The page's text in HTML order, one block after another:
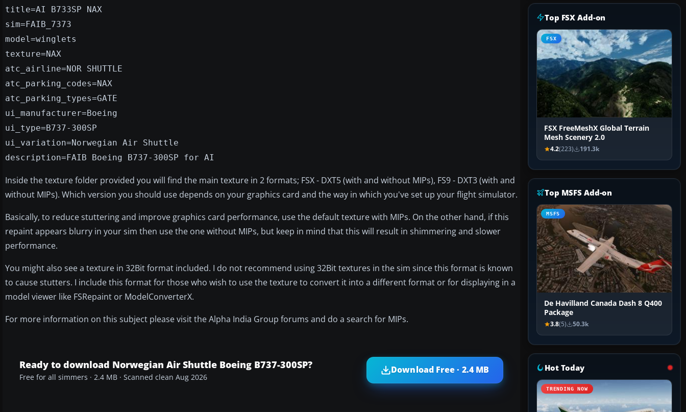
title=AI B733SP NAX
sim=FAIB_7373
model=winglets
texture=NAX
atc_airline=NOR SHUTTLE
atc_parking_codes=NAX
atc_parking_types=GATE
ui_manufacturer=Boeing
ui_type=B737-300SP
ui_variation=Norwegian Air Shuttle
description=FAIB Boeing B737-300SP for AI
Inside the texture folder provided you will find the main texture in 2 formats; FSX - DXT5 (with and without MIPs), FS9 - DXT3 (with and
without MIPs). Which version you should use depends on your graphics card and the way in which you've set up your flight simulator.
Basically, to reduce stuttering and improve graphics card performance, use the default texture with MIPs. On the other hand, if this
repaint appears blurry in your sim then use the one without MIPs, but keep in mind that this will result in shimmering and slower
performance.
You might also see a texture in 32Bit format included. I do not recommend using 32Bit textures in the sim since this format is known
to cause stutters. I include this format for those who wish to use the texture to convert it into a different format or for displaying in a
model viewer like FSRepaint or ModelConverterX.
For more information on this subject please visit the Alpha India Group forums and do a search for MIPs.
Ready to download Norwegian Air Shuttle Boeing B737-300SP?
Free for all simmers · 2.4 MB · Scanned clean Aug 2026
Download Free · 2.4 MB
Top FSX Add-on
FSX
FSX FreeMeshX Global Terrain
Mesh Scenery 2.0
4.2(223) 191.3k
Top MSFS Add-on
MSFS
De Havilland Canada Dash 8 Q400
Package
3.8(5) 50.3k
Hot Today
TRENDING NOW